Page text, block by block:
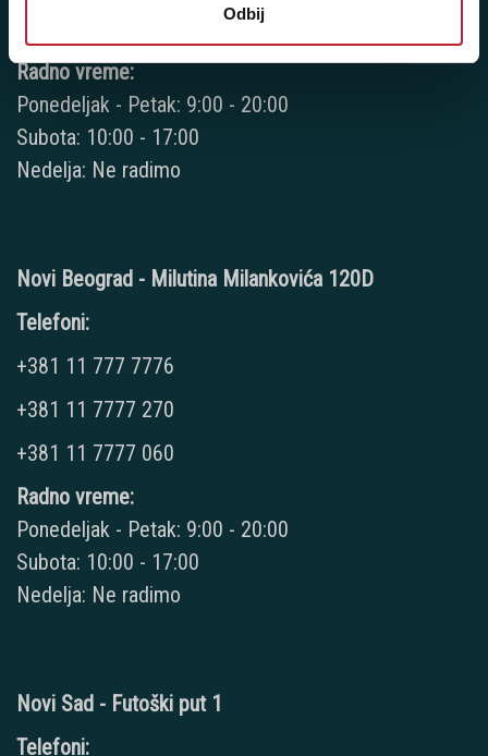
Odbij
Radno vreme:
Ponedeljak - Petak: 9:00 - 20:00
Subota: 10:00 - 17:00
Nedelja: Ne radimo
Novi Beograd - Milutina Milankovića 120D
Telefoni:
+381 11 777 7776
+381 11 7777 270
+381 11 7777 060
Radno vreme:
Ponedeljak - Petak: 9:00 - 20:00
Subota: 10:00 - 17:00
Nedelja: Ne radimo
Novi Sad - Futoški put 1
Telefoni: